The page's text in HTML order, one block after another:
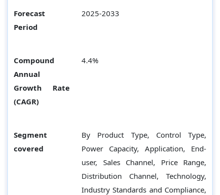
Forecast
Period
2025-2033
Compound
Annual
Growth Rate
(CAGR)
4.4%
Segment
covered
By Product Type, Control Type,
Power Capacity, Application, End-
user, Sales Channel, Price Range,
Distribution Channel, Technology,
Industry Standards and Compliance,